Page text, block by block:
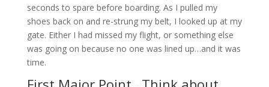
seconds to spare before boarding. As I pulled my
shoes back on and re-strung my belt, I looked up at my
gate. Either I had missed my flight, or something else
was going on because no one was lined up…and it was
time.